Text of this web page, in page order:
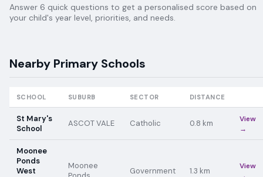
Answer 6 quick questions to get a personalised score based on
your child's year level, priorities, and needs.
Nearby Primary Schools
SCHOOL SUBURB SECTOR DISTANCE
St Mary's
School
ASCOT VALE Catholic 0.8 km
View
→
Moonee
Ponds
West
Moonee
Government 1.3 km
View